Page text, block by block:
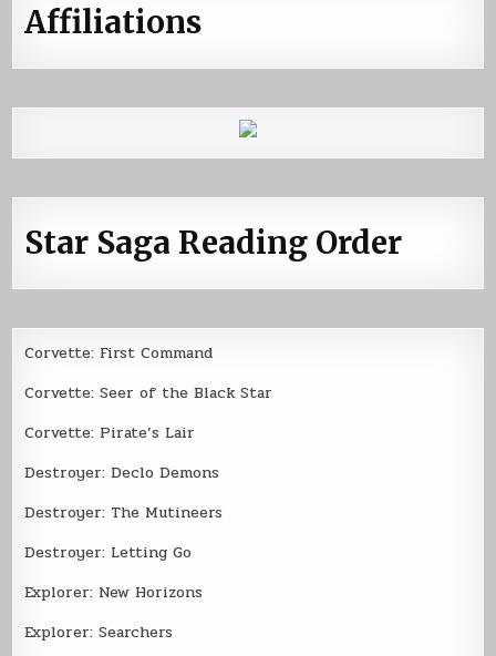
Affiliations
Star Saga Reading Order
Corvette: First Command
Corvette: Seer of the Black Star
Corvette: Pirate’s Lair
Destroyer: Declo Demons
Destroyer: The Mutineers
Destroyer: Letting Go
Explorer: New Horizons
Explorer: Searchers